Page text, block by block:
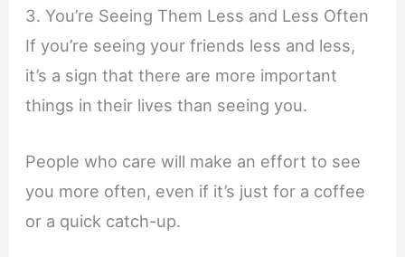
3. You’re Seeing Them Less and Less Often
If you’re seeing your friends less and less,
it’s a sign that there are more important
things in their lives than seeing you.
People who care will make an effort to see
you more often, even if it’s just for a coffee
or a quick catch-up.